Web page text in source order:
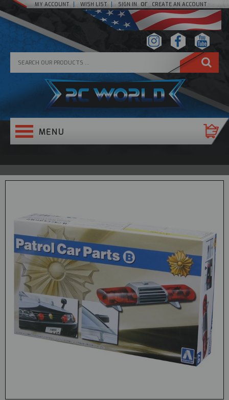
MY ACCOUNT WISH LIST SIGN IN or CREATE AN ACCOUNT